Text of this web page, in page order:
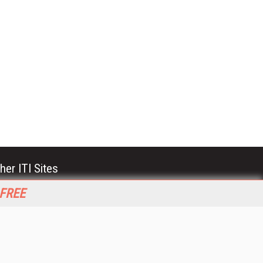
ITI Sites
Trends and Applications